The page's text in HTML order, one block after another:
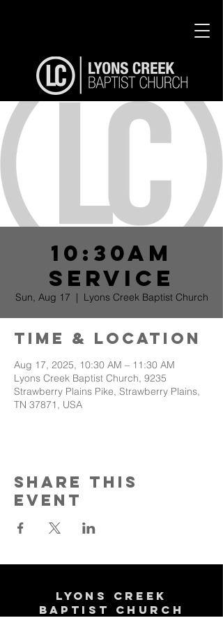
10:30am
Service
Sun, Aug 17
  |
Lyons Creek Baptist Church
Time & Location
Aug 17, 2025, 10:30 AM – 11:30 AM
Lyons Creek Baptist Church, 9235
Strawberry Plains Pike, Strawberry Plains,
TN 37871, USA
Share This
Event
Lyons Creek
Baptist Church